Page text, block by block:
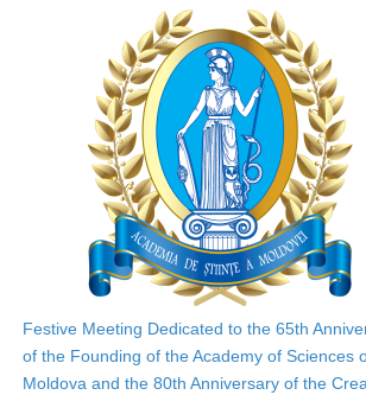
Festive Meeting Dedicated to the 65th
of the Founding of the Academy of Sciences
Moldova and the 80th Anniversary of the